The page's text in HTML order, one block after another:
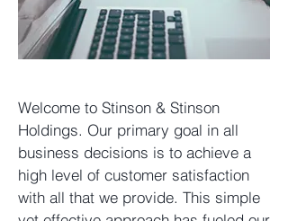
Welcome to Stinson & Stinson
Holdings. Our primary goal in all
business decisions is to achieve a
high level of customer satisfaction
with all that we provide. This simple